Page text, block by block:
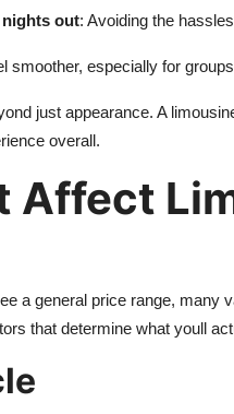
out: Avoiding the
smoother, especially for
just appearance. A
overall.
Affect
a general price range, many
that determine what youll